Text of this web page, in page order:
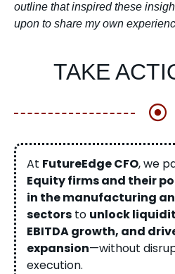
outline that inspired these
upon to share my own
TAKE
At FutureEdge CFO, we
Equity firms and their
in the manufacturing
sectors to unlock
EBITDA growth, and
expansion—without
execution.